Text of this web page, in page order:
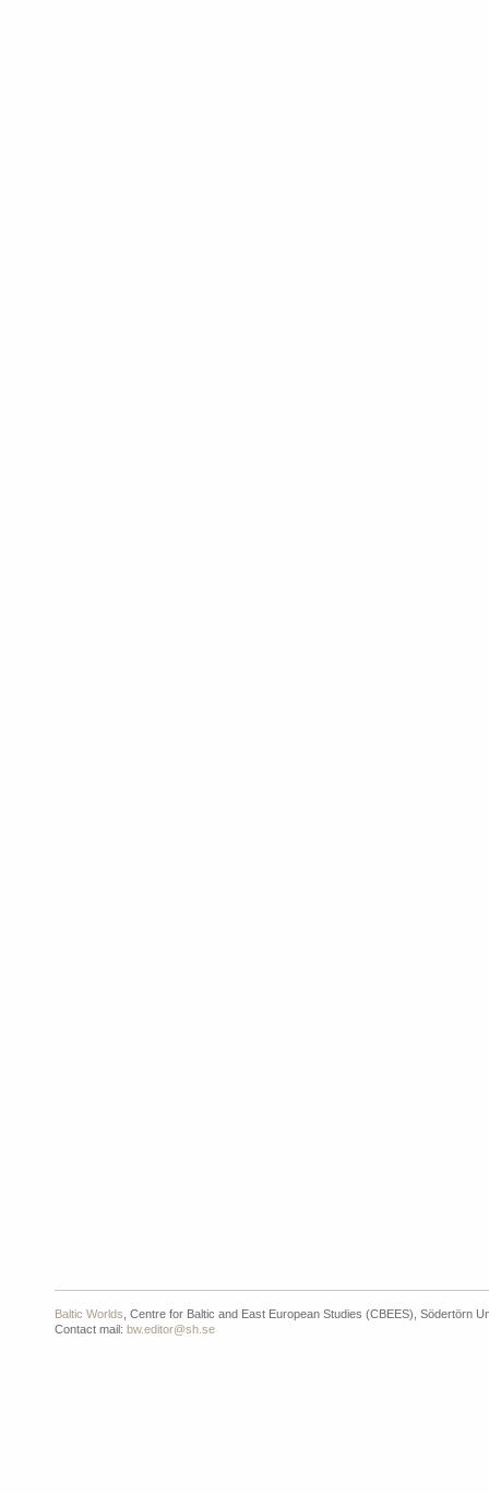
Baltic Worlds , Centre for Baltic and East European Studies (CBEES), Södertörn
Contact mail: bw.editor@sh.se